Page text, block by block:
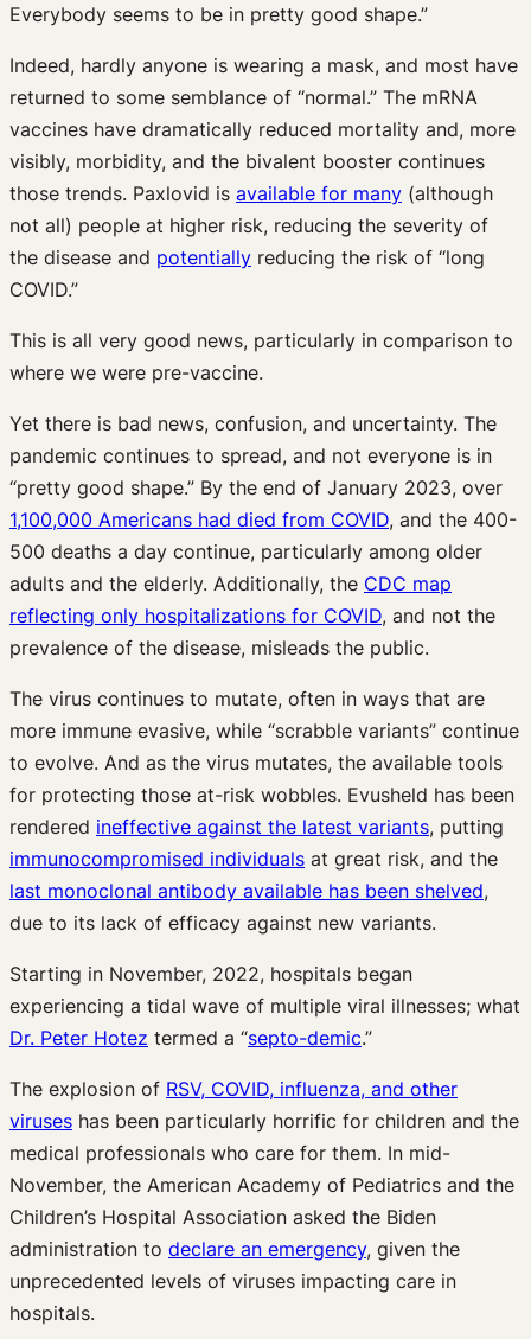
Everybody seems to be in pretty good shape.”
Indeed, hardly anyone is wearing a mask, and most have
returned to some semblance of “normal.” The mRNA
vaccines have dramatically reduced mortality and, more
visibly, morbidity, and the bivalent booster continues
those trends. Paxlovid is available for many (although
not all) people at higher risk, reducing the severity of
the disease and potentially reducing the risk of “long
COVID.”
This is all very good news, particularly in comparison to
where we were pre-vaccine.
Yet there is bad news, confusion, and uncertainty. The
pandemic continues to spread, and not everyone is in
“pretty good shape.” By the end of January 2023, over
1,100,000 Americans had died from COVID, and the 400-
500 deaths a day continue, particularly among older
adults and the elderly. Additionally, the CDC map
reflecting only hospitalizations for COVID, and not the
prevalence of the disease, misleads the public.
The virus continues to mutate, often in ways that are
more immune evasive, while “scrabble variants” continue
to evolve. And as the virus mutates, the available tools
for protecting those at-risk wobbles. Evusheld has been
rendered ineffective against the latest variants, putting
immunocompromised individuals at great risk, and the
last monoclonal antibody available has been shelved,
due to its lack of efficacy against new variants.
Starting in November, 2022, hospitals began
experiencing a tidal wave of multiple viral illnesses; what
Dr. Peter Hotez termed a “septo-demic.”
The explosion of RSV, COVID, influenza, and other
viruses has been particularly horrific for children and the
medical professionals who care for them. In mid-
November, the American Academy of Pediatrics and the
Children’s Hospital Association asked the Biden
administration to declare an emergency, given the
unprecedented levels of viruses impacting care in
hospitals.